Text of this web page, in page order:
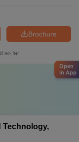
Brochure
so far
Technology,
Open
in App